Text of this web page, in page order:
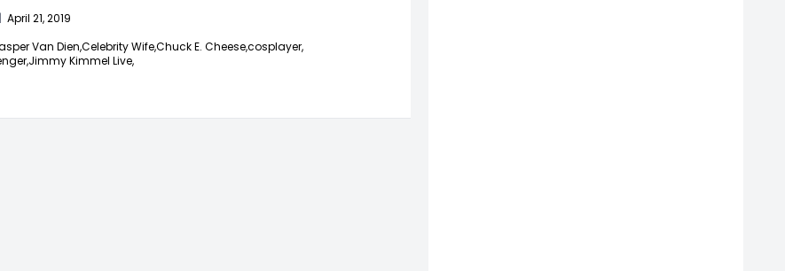
| April 21, 2019
Van Dien,Celebrity Wife,Chuck E. Cheese,cosplayer,
Jimmy Kimmel Live,